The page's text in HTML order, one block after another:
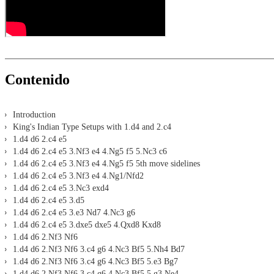
Contenido
Introduction
King's Indian Type Setups with 1.d4 and 2.c4
1.d4 d6 2.c4 e5
1.d4 d6 2.c4 e5 3.Nf3 e4 4.Ng5 f5 5.Nc3 c6
1.d4 d6 2.c4 e5 3.Nf3 e4 4.Ng5 f5 5th move sidelines
1.d4 d6 2.c4 e5 3.Nf3 e4 4.Ng1/Nfd2
1.d4 d6 2.c4 e5 3.Nc3 exd4
1.d4 d6 2.c4 e5 3.d5
1.d4 d6 2.c4 e5 3.e3 Nd7 4.Nc3 g6
1.d4 d6 2.c4 e5 3.dxe5 dxe5 4.Qxd8 Kxd8
1.d4 d6 2.Nf3 Nf6
1.d4 d6 2.Nf3 Nf6 3.c4 g6 4.Nc3 Bf5 5.Nh4 Bd7
1.d4 d6 2.Nf3 Nf6 3.c4 g6 4.Nc3 Bf5 5.e3 Bg7